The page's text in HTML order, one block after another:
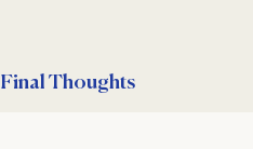
Final Thoughts